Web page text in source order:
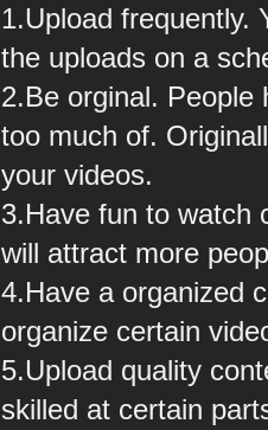
1.Upload frequently.
the uploads on a
2.Be orginal. People
too much of.
your videos.
3.Have fun to watch
will attract more
4.Have a organized
organize certain
5.Upload quality
skilled at certain